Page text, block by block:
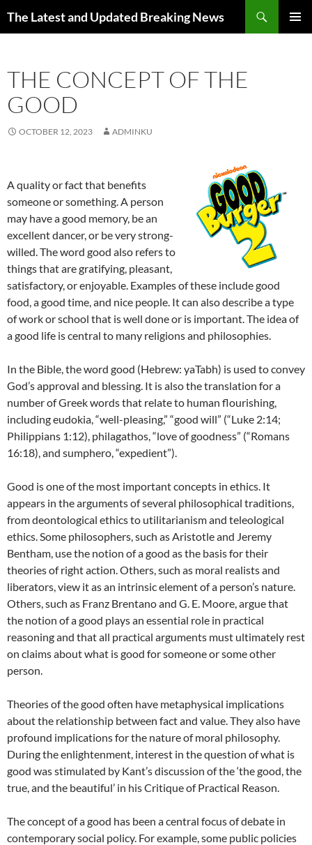
The Latest and Updated Breaking News
THE CONCEPT OF THE
GOOD
OCTOBER 12, 2023 ADMINKU
A quality or fact that benefits
someone or something. A person
may have a good memory, be an
excellent dancer, or be very strong-
willed. The word good also refers to
things that are gratifying, pleasant,
satisfactory, or enjoyable. Examples of these include good
food, a good time, and nice people. It can also describe a type
of work or school that is well done or is important. The idea of
a good life is central to many religions and philosophies.
In the Bible, the word good (Hebrew: yaTabh) is used to convey
God’s approval and blessing. It is also the translation for a
number of Greek words that relate to human flourishing,
including eudokia, “well-pleasing,” “good will” (“Luke 2:14;
Philippians 1:12), philagathos, “love of goodness” (“Romans
16:18), and sumphero, “expedient”).
Good is one of the most important concepts in ethics. It
appears in the arguments of several philosophical traditions,
from deontological ethics to utilitarianism and teleological
ethics. Some philosophers, such as Aristotle and Jeremy
Bentham, use the notion of a good as the basis for their
theories of right action. Others, such as moral realists and
liberators, view it as an intrinsic element of a person’s nature.
Others, such as Franz Brentano and G. E. Moore, argue that
the notion of a good plays an essential role in practical
reasoning and that all practical arguments must ultimately rest
on claims about what is good for someone or some other
person.
Theories of the good often have metaphysical implications
about the relationship between fact and value. They also have
profound implications for the nature of moral philosophy.
During the enlightenment, interest in the question of what is
good was stimulated by Kant’s discussion of the ‘the good, the
true, and the beautiful’ in his Critique of Practical Reason.
The concept of a good has been a central focus of debate in
contemporary social policy. For example, some public policies